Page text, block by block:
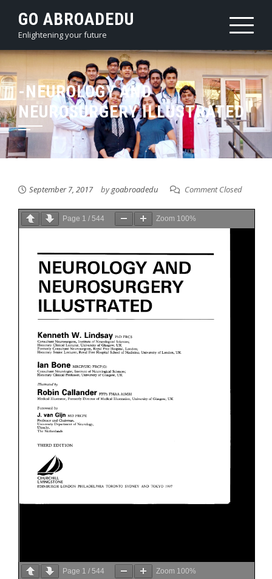
content
GO ABROADEDU
Enlightening your future
-NEUROLOGY AND
NEUROSURGERY ILLUSTRATED
September 7, 2017 bygoabroadedu Comment Closed
Page 1 / 544 Zoom 100%
Page 1 / 544 Zoom 100%